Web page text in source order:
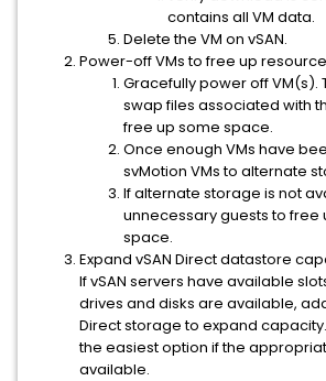
contains all VM data.
Delete the VM on vSAN.
Power-off VMs to free up
Gracefully power off VM(s).
swap files associated with
free up some space.
Once enough VMs have
svMotion VMs to alternate
If alternate storage is not
unnecessary guests to free
space.
Expand vSAN Direct datastore
If vSAN servers have available
drives and disks are available,
Direct storage to expand
the easiest option if the
available.